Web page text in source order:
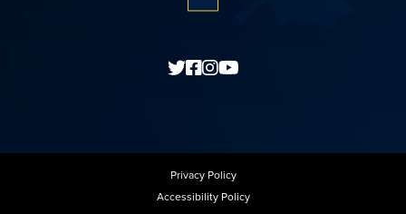
Privacy Policy
Accessibility Policy